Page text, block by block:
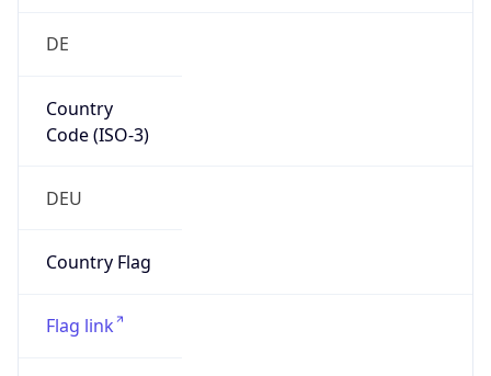
DE
Country
Code (ISO-3)
DEU
Country Flag
Flag link